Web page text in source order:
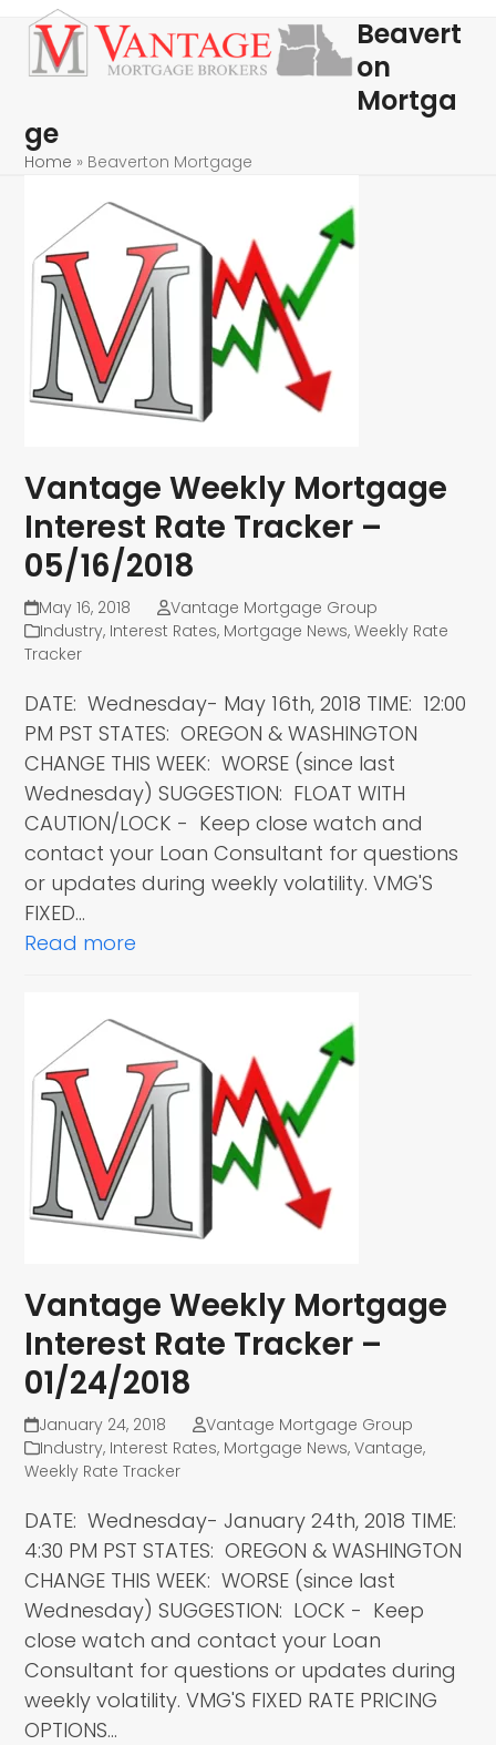
Skip
content
Open
mobile
Close
mobile
Beavert
on
Mortga
ge
Home » Beaverton Mortgage
Vantage Weekly Mortgage
Interest Rate Tracker –
05/16/2018
May 16, 2018
Vantage Mortgage Group
Industry, Interest Rates, Mortgage News,Weekly Rate
Tracker
DATE: Wednesday- May 16th, 2018 TIME: 12:00
PM PST STATES: OREGON & WASHINGTON
CHANGE THIS WEEK: WORSE (since last
Wednesday) SUGGESTION: FLOAT WITH
CAUTION/LOCK - Keep close watch and
contact your Loan Consultant for questions
or updates during weekly volatility. VMG'S
FIXED…
Read more
Vantage Weekly Mortgage
Interest Rate Tracker –
01/24/2018
January 24, 2018
Vantage Mortgage Group
Industry, Interest Rates, Mortgage News,Vantage,
Weekly Rate Tracker
DATE: Wednesday- January 24th, 2018 TIME:
4:30 PM PST STATES: OREGON & WASHINGTON
CHANGE THIS WEEK: WORSE (since last
Wednesday) SUGGESTION: LOCK - Keep
close watch and contact your Loan
Consultant for questions or updates during
weekly volatility. VMG'S FIXED RATE PRICING
OPTIONS…